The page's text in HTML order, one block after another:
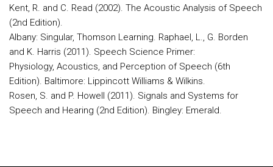
Kent, R. and C. Read (2002). The Acoustic Analysis of Speech
(2nd Edition).
Albany: Singular, Thomson Learning. Raphael, L., G. Borden
and K. Harris (2011). Speech Science Primer:
Physiology, Acoustics, and Perception of Speech (6th
Edition). Baltimore: Lippincott Williams & Wilkins.
Rosen, S. and P. Howell (2011). Signals and Systems for
Speech and Hearing (2nd Edition). Bingley: Emerald.